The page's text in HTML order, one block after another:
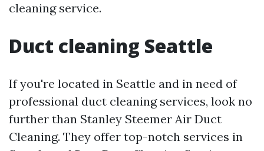
cleaning service.
Duct cleaning Seattle
If you're located in Seattle and in need of
professional duct cleaning services, look no
further than Stanley Steemer Air Duct
Cleaning. They offer top-notch services in